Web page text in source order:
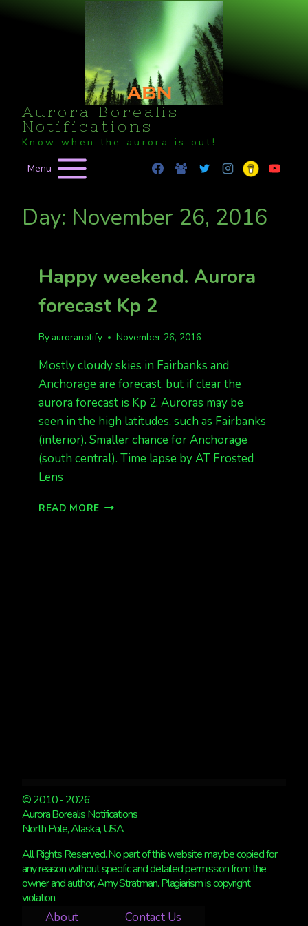
Aurora Borealis
Notifications
Know when the aurora is out!
Menu
Day: November 26, 2016
Happy weekend. Aurora
forecast Kp 2
By auroranotify November 26, 2016
Mostly cloudy skies in Fairbanks and
Anchorage are forecast, but if clear the
aurora forecast is Kp 2. Auroras may be
seen in the high latitudes, such as Fairbanks
(interior). Smaller chance for Anchorage
(south central). Time lapse by AT Frosted
Lens
READ MORE HAPPY
© 2010 - 2026
Aurora Borealis Notifications
North Pole, Alaska, USA
All Rights Reserved. No part of this website may be copied for
any reason without specific and detailed permission from the
owner and author, Amy Stratman. Plagiarism is copyright
violation.
About Contact Us